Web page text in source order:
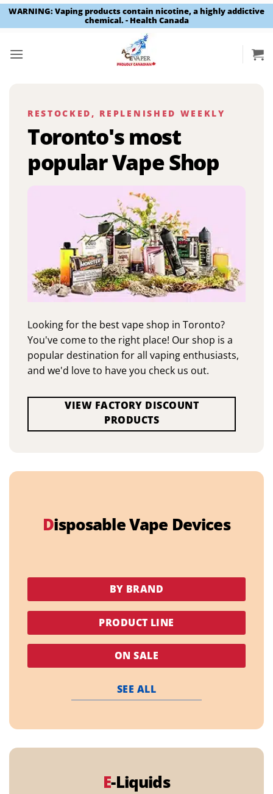
WARNING: Vaping products contain nicotine, a highly addictive
chemical. - Health Canada
RESTOCKED, REPLENISHED WEEKLY
Toronto's most
popular Vape Shop
Looking for the best vape shop in Toronto?
You've come to the right place! Our shop is a
popular destination for all vaping enthusiasts,
and we'd love to have you check us out.
VIEW FACTORY DISCOUNT
PRODUCTS
Disposable Vape Devices
BY BRAND
PRODUCT LINE
ON SALE
SEE ALL
E-Liquids